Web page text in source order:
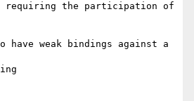
requiring the participation of
have weak bindings against a